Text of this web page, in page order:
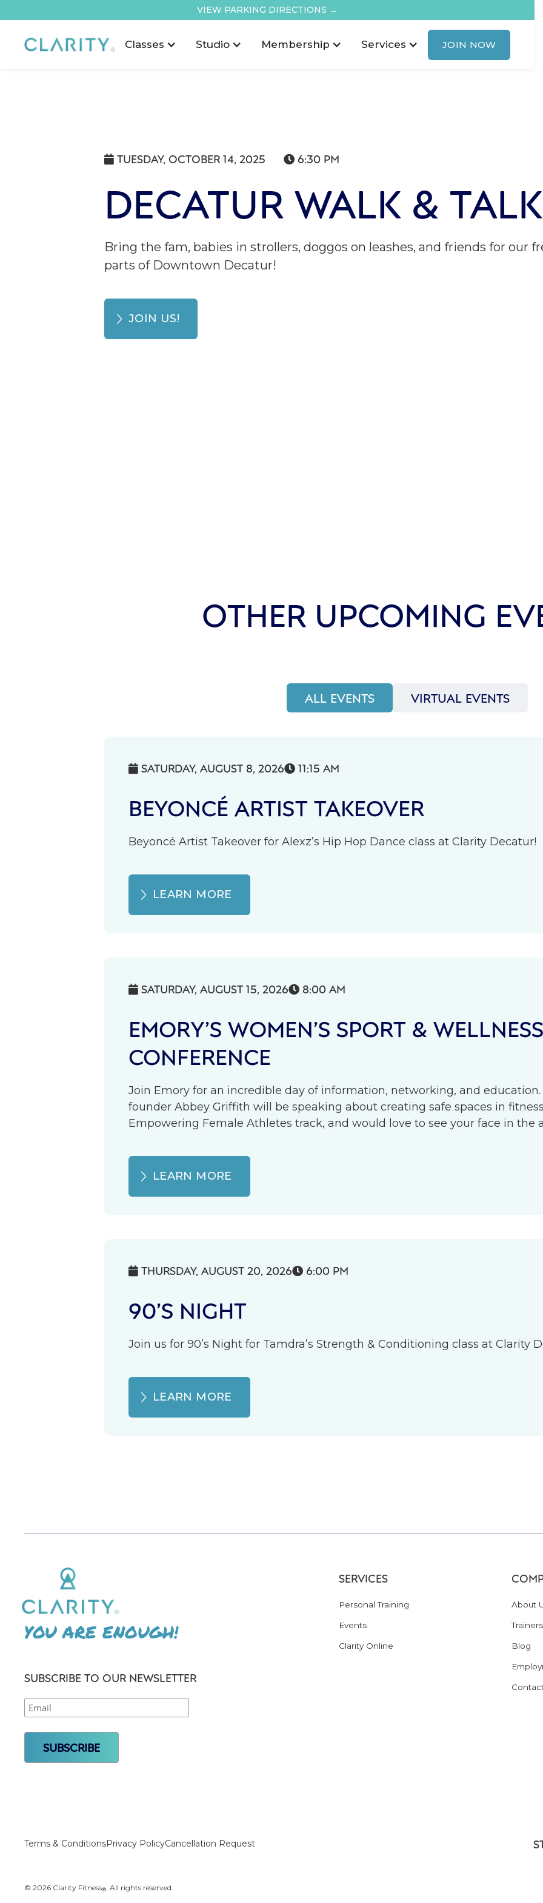
VIEW PARKING DIRECTIONS →
Classes Studio Membership Services JOIN NOW
 TUESDAY, OCTOBER 14, 2025  6:30 PM
DECATUR WALK & TALK
Bring the fam, babies in strollers, doggos on leashes, and friends for our
parts of Downtown Decatur!
JOIN US!
OTHER UPCOMING
ALL EVENTS VIRTUAL EVENTS
 SATURDAY, AUGUST 8, 2026 11:15 AM
BEYONCÉ ARTIST TAKEOVER
Beyoncé Artist Takeover for Alexz’s Hip Hop Dance class at Clarity Decatur!
LEARN MORE
 SATURDAY, AUGUST 15, 2026 8:00 AM
EMORY’S WOMEN’S SPORT & WELLNESS
CONFERENCE
Join Emory for an incredible day of information, networking, and
founder Abbey Griffith will be speaking about creating safe spaces in fitness
Empowering Female Athletes track, and would love to see your face in the
LEARN MORE
 THURSDAY, AUGUST 20, 2026 6:00 PM
90’S NIGHT
Join us for 90’s Night for Tamdra’s Strength & Conditioning class at Clarity
LEARN MORE
YOU ARE ENOUGH!
SUBSCRIBE TO OUR NEWSLETTER
SERVICES
Personal Training
Events
Clarity Online
About
Trainers
Blog
Terms & ConditionsPrivacy PolicyCancellation Request
© 2026 Clarity Fitness® . All rights reserved.